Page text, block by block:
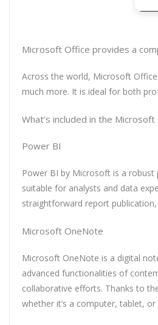
Microsoft Office provides a
Across the world, Microsoft
much more. It is ideal for both
What’s included in the
Power BI
Power BI by Microsoft is a
suitable for analysts and data
straightforward report
Microsoft OneNote
Microsoft OneNote is a digital
advanced functionalities of
collaborative efforts. Thanks to
whether it’s a computer, tablet,